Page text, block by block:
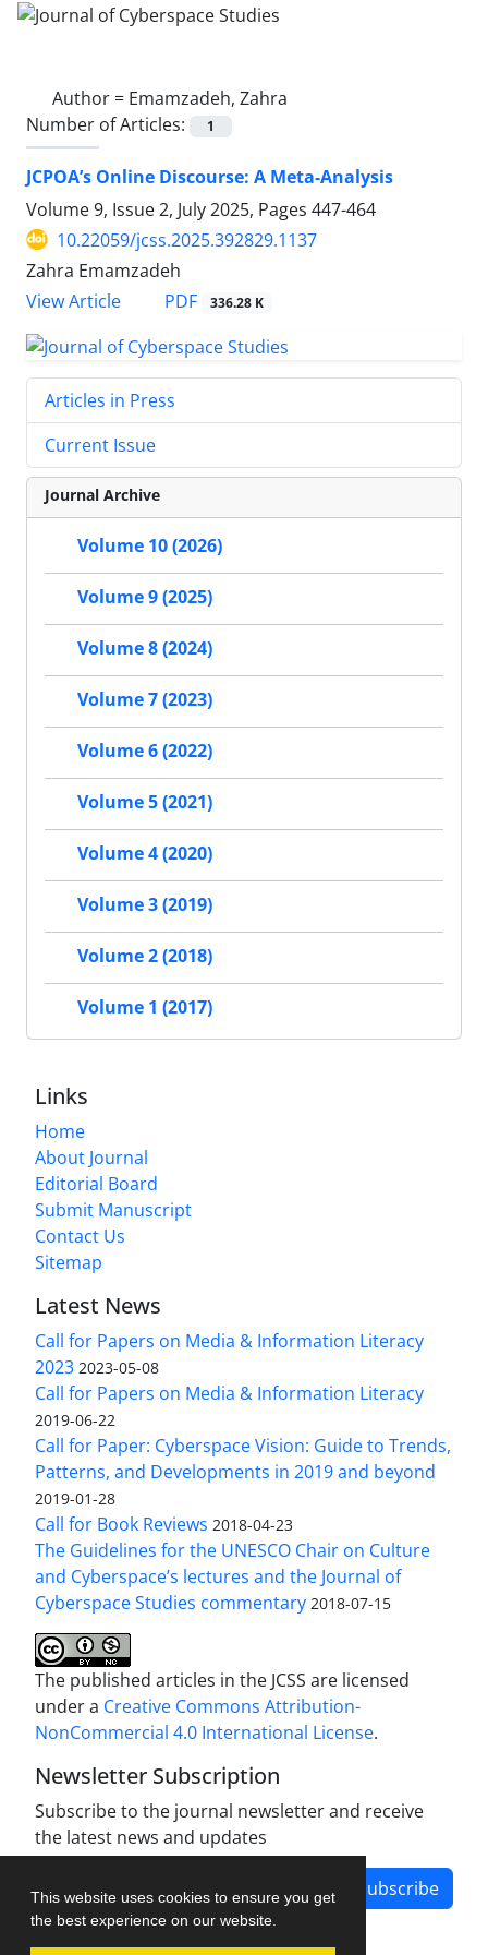
This website uses cookies to ensure you get
the best experience on our website.
Author = Emamzadeh, Zahra
Number of Articles:
1
JCPOA’s Online Discourse: A Meta-Analysis
Volume 9, Issue 2, July 2025, Pages 447-464
10.22059/jcss.2025.392829.1137
Zahra Emamzadeh
View Article
PDF 336.28 K
Articles in Press
Current Issue
Journal Archive
Volume 10 (2026)
Volume 9 (2025)
Volume 8 (2024)
Volume 7 (2023)
Volume 6 (2022)
Volume 5 (2021)
Volume 4 (2020)
Volume 3 (2019)
Volume 2 (2018)
Volume 1 (2017)
Links
Home
About Journal
Editorial Board
Submit Manuscript
Contact Us
Sitemap
Latest News
Call for Papers on Media & Information Literacy
2023 2023-05-08
Call for Papers on Media & Information Literacy
2019-06-22
Call for Paper: Cyberspace Vision: Guide to Trends,
Patterns, and Developments in 2019 and beyond
2019-01-28
Call for Book Reviews 2018-04-23
The Guidelines for the UNESCO Chair on Culture
and Cyberspace’s lectures and the Journal of
Cyberspace Studies commentary 2018-07-15
The published articles in the JCSS are licensed
under a Creative Commons Attribution-
NonCommercial 4.0 International License.
Newsletter Subscription
Subscribe to the journal newsletter and receive
the latest news and updates
Subscribe